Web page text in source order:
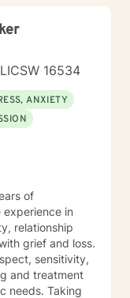
the entire
individuals.
16534
ANXIETY
of
experience in
relationship
grief and loss.
sensitivity,
and treatment
needs. Taking